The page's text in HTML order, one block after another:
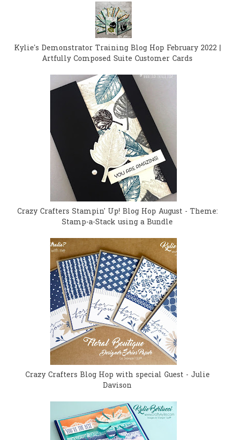
Kylie's Demonstrator Training Blog Hop February 2022 |
Artfully Composed Suite Customer Cards
Crazy Crafters Stampin' Up! Blog Hop August - Theme:
Stamp-a-Stack using a Bundle
Crazy Crafters Blog Hop with special Guest - Julie
Davison